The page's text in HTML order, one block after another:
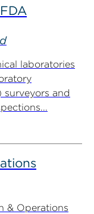
laboratories
and
& Operations